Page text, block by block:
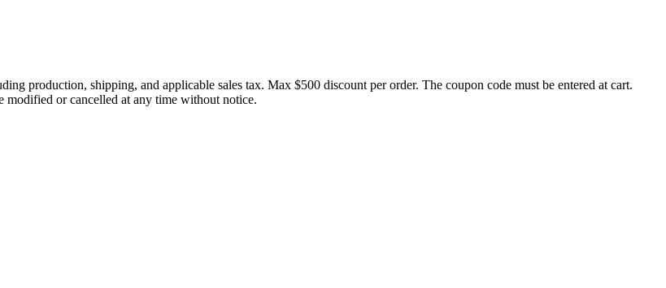
production, shipping, and applicable sales tax. Max $500 discount per order. The coupon code must be entered at cart.
modified or cancelled at any time without notice.